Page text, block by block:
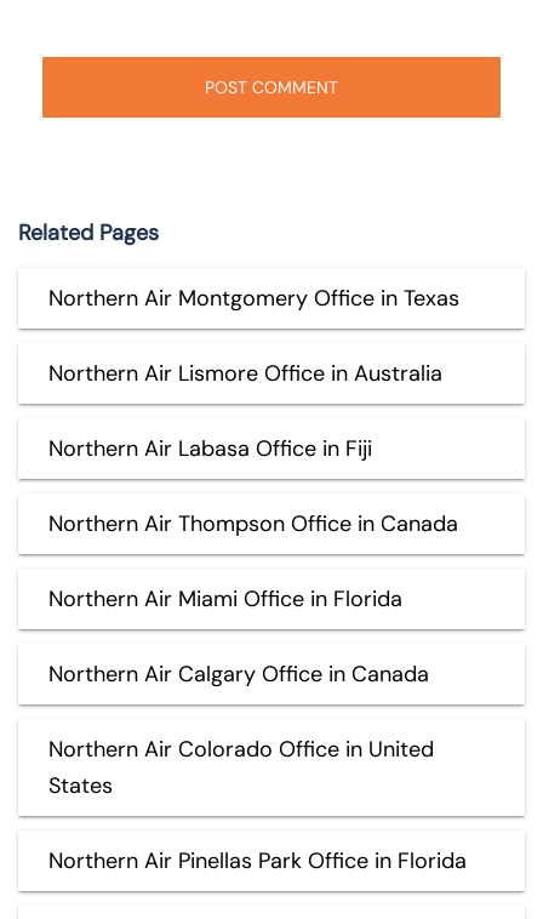
Related Pages
Northern Air Montgomery Office in Texas
Northern Air Lismore Office in Australia
Northern Air Labasa Office in Fiji
Northern Air Thompson Office in Canada
Northern Air Miami Office in Florida
Northern Air Calgary Office in Canada
Northern Air Colorado Office in United
States
Northern Air Pinellas Park Office in Florida